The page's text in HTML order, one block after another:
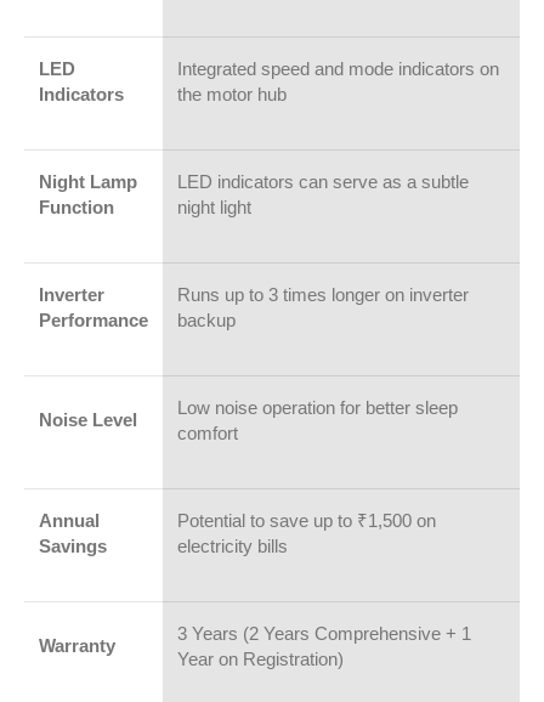
LED
Indicators
Integrated speed and mode indicators on
the motor hub
Night Lamp
Function
LED indicators can serve as a subtle
night light
Inverter
Performance
Runs up to 3 times longer on inverter
backup
Noise Level
Low noise operation for better sleep
comfort
Annual
Savings
Potential to save up to ₹1,500 on
electricity bills
Warranty
3 Years (2 Years Comprehensive + 1
Year on Registration)